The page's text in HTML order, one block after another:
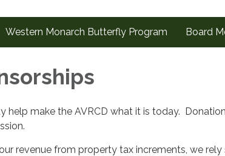
Western Monarch Butterfly Program Board
help make the AVRCD what it is today.
revenue from property tax increments, we